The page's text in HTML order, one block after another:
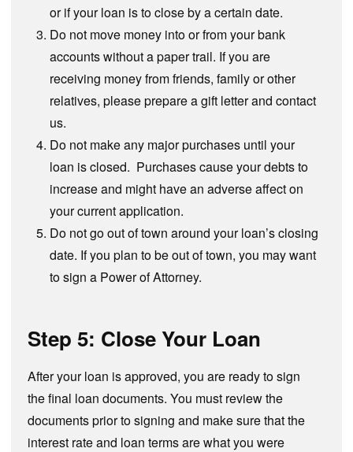
or if your loan is to close by a certain date.
Do not move money into or from your bank
accounts without a paper trail. If you are
receiving money from friends, family or other
relatives, please prepare a gift letter and contact
us.
Do not make any major purchases until your
loan is closed. Purchases cause your debts to
increase and might have an adverse affect on
your current application.
Do not go out of town around your loan’s closing
date. If you plan to be out of town, you may want
to sign a Power of Attorney.
Step 5: Close Your Loan
After your loan is approved, you are ready to sign
the final loan documents. You must review the
documents prior to signing and make sure that the
interest rate and loan terms are what you were